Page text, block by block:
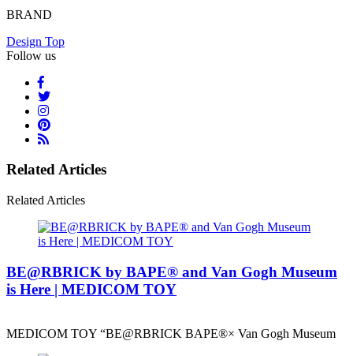
BRAND
Design Top
Follow us
Related Articles
Related Articles
BE@RBRICK by BAPE® and Van Gogh Museum
is Here | MEDICOM TOY
MEDICOM TOY “BE@RBRICK BAPE®︎× Van Gogh Museum